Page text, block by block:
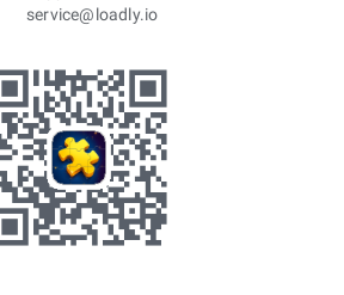
service@loadly.io